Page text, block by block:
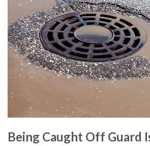
Being Caught Off Guard